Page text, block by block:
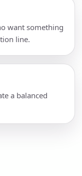
want something
line.
a balanced